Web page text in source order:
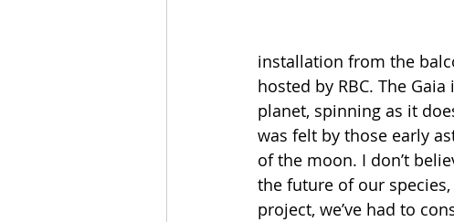
installation from the
hosted by RBC. The
planet, spinning as it
was felt by those early
of the moon. I don’t
the future of our
project, we’ve had to